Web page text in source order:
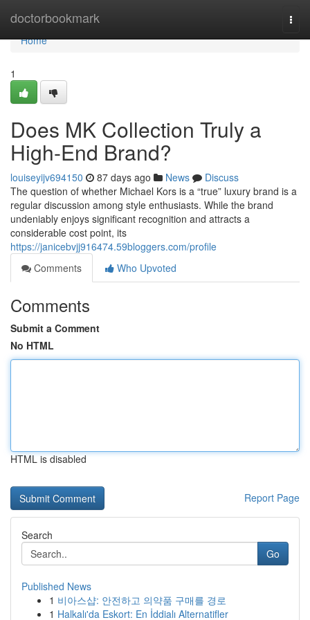
doctorbookmark
Home
Home
1
Does MK Collection Truly a
High-End Brand?
louiseyijv694150 87 days ago News
Discuss
The question of whether Michael Kors is a “true” luxury brand is a
regular discussion among style enthusiasts. While the brand
undeniably enjoys significant recognition and attracts a
considerable cost point, its
https://janicebvjj916474.59bloggers.com/profile
Comments
Who Upvoted
Comments
Submit a Comment
No HTML
HTML is disabled
Report Page
Search
Go
Published News
1 비아스샵: 안전하고 의약품 구매를 경로
1 Halkalı'da Eskort: En İddialı Alternatifler